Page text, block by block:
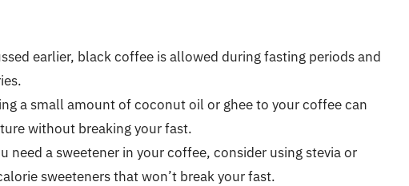
earlier, black coffee is allowed during fasting periods and
a small amount of coconut oil or ghee to your coffee can
without breaking your fast.
need a sweetener in your coffee, consider using stevia or
sweeteners that won’t break your fast.